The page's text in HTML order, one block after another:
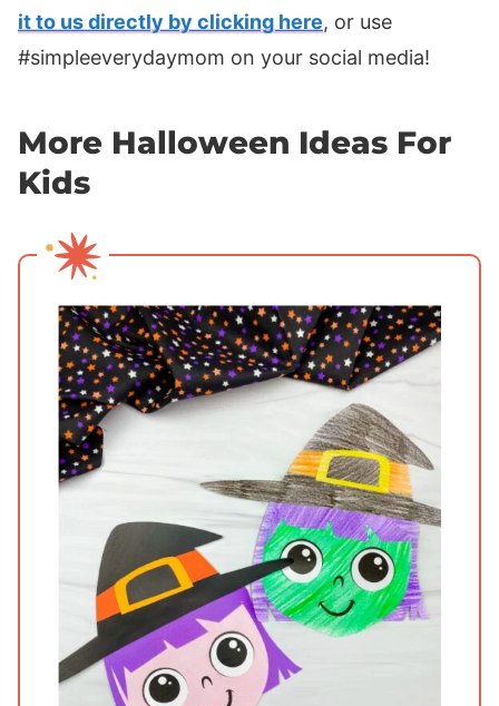
it to us directly by clicking here, or use
#simpleeverydaymom on your social media!
More Halloween Ideas For
Kids